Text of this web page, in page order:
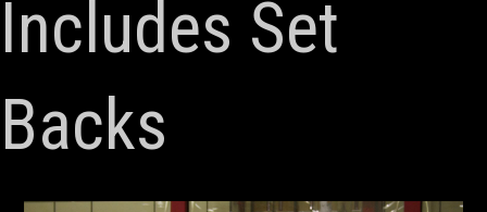
Includes Set
Backs